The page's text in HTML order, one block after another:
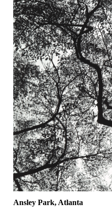
Ansley Park, Atlanta